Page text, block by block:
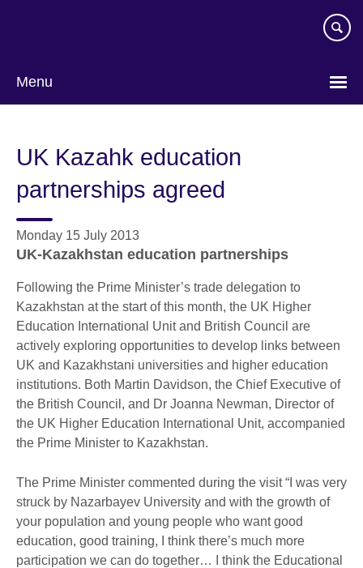
Menu
UK Kazahk education
partnerships agreed
Monday 15 July 2013
UK-Kazakhstan education partnerships
Following the Prime Minister’s trade delegation to
Kazakhstan at the start of this month, the UK Higher
Education International Unit and British Council are
actively exploring opportunities to develop links between
UK and Kazakhstani universities and higher education
institutions. Both Martin Davidson, the Chief Executive of
the British Council, and Dr Joanna Newman, Director of
the UK Higher Education International Unit, accompanied
the Prime Minister to Kazakhstan.
The Prime Minister commented during the visit “I was very
struck by Nazarbayev University and with the growth of
your population and young people who want good
education, good training, I think there’s much more
participation we can do together… I think the Educational